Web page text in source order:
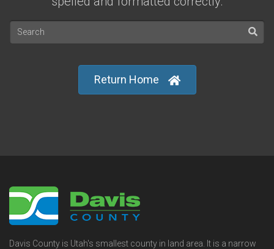
Return Home
Davis County is Utah's smallest county in land area. It is a narrow